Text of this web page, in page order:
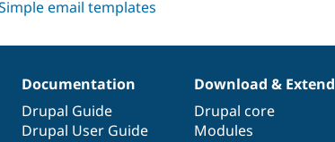
Documentation
Drupal Guide
Drupal User Guide
Download & Extend
Drupal core
Modules